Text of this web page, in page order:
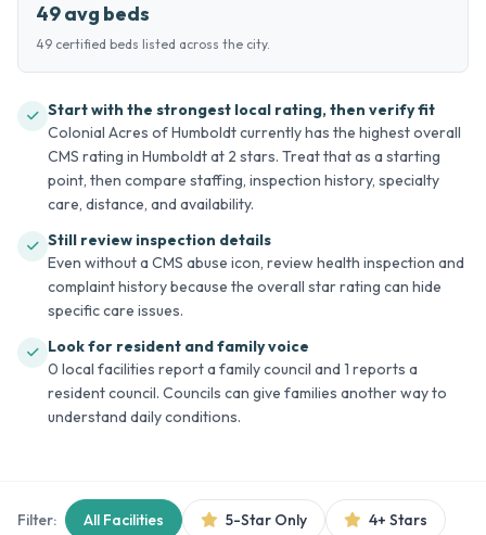
49 avg beds
49 certified beds listed across the city.
Start with the strongest local rating, then verify fit
Colonial Acres of Humboldt currently has the highest overall
CMS rating in Humboldt at 2 stars. Treat that as a starting
point, then compare staffing, inspection history, specialty
care, distance, and availability.
Still review inspection details
Even without a CMS abuse icon, review health inspection and
complaint history because the overall star rating can hide
specific care issues.
Look for resident and family voice
0 local facilities report a family council and 1 reports a
resident council. Councils can give families another way to
understand daily conditions.
Filter: All Facilities 5-Star Only 4+ Stars